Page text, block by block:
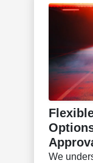
We